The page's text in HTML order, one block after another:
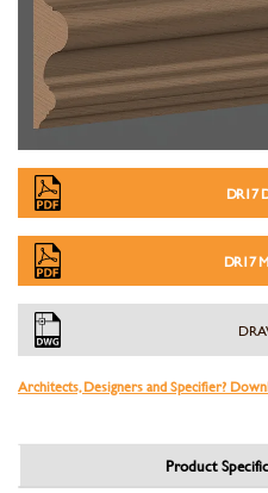
DR17
DR17
Architects, Designers and Specifier?
Product